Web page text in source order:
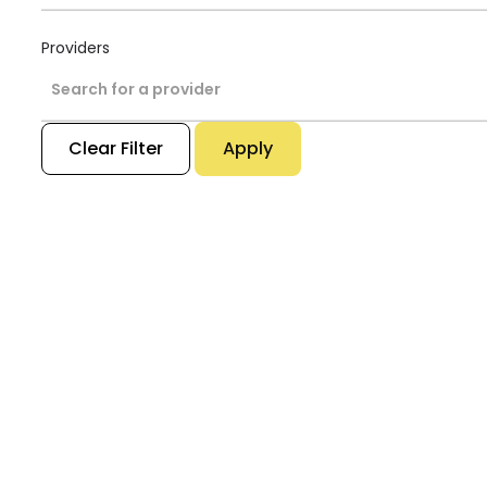
Providers
Search for a provider
Clear Filter Apply